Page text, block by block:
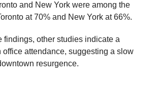
and New York were among the
at 70% and New York at 66%.
findings, other studies indicate a
office attendance, suggesting a slow
resurgence.